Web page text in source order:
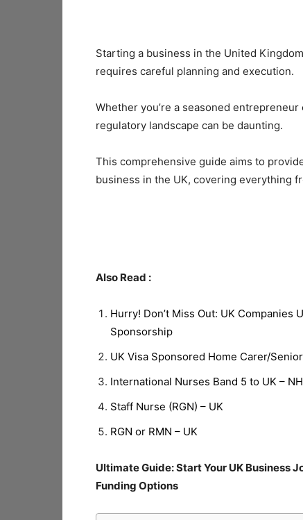
Starting a business in the United
requires careful planning and execution.
Whether you’re a seasoned
regulatory landscape can be daunting.
This comprehensive guide aims to
business in the UK, covering everything
Also Read :
Hurry! Don’t Miss Out: UK
Sponsorship
UK Visa Sponsored Home Carer/
International Nurses Band 5 to UK –
Staff Nurse (RGN) – UK
RGN or RMN – UK
Ultimate Guide: Start Your UK Business
Funding Options